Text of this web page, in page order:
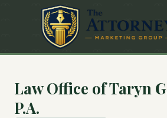
Law Office of Taryn
P.A.